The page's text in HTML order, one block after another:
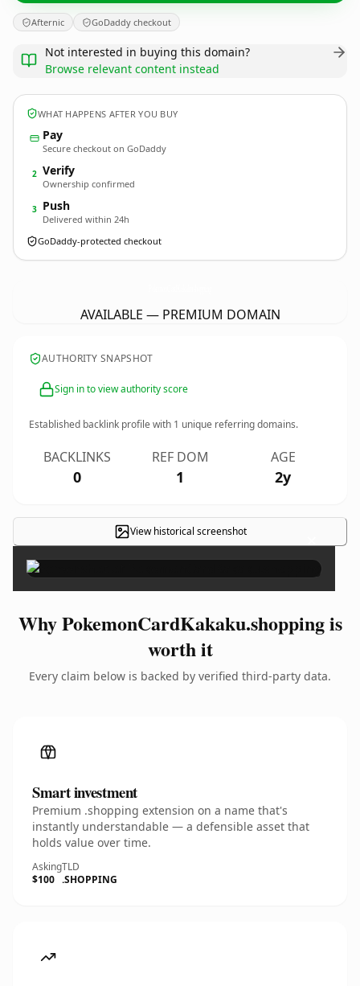
Afternic GoDaddy checkout
Not interested in buying this domain?
Browse relevant content instead
WHAT HAPPENS AFTER YOU BUY
Pay
Secure checkout on GoDaddy
2 Verify
Ownership confirmed
3 Push
Delivered within 24h
GoDaddy-protected checkout
AVAILABLE — PREMIUM DOMAIN
AUTHORITY SNAPSHOT
Sign in to view authority score
Established backlink profile with 1 unique referring domains.
BACKLINKS
0
REF DOM
1
AGE
2y
View historical screenshot ×
Why PokemonCardKakaku.shopping is
worth it
Every claim below is backed by verified third-party data.
Smart investment
Premium .shopping extension on a name that's
instantly understandable — a defensible asset that
holds value over time.
Asking
$100
TLD
.SHOPPING